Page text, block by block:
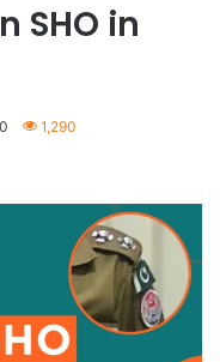
SHO in
0 1,290